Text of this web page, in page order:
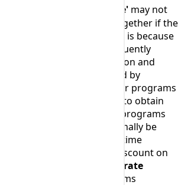
using a 'Lifetime Licence' may not
even cease to work altogether if the
System is changed. This is because
Microsoft Windows frequently
affect program operation and
have been anticipated by
at the time their programs
event it will be necessary to obtain
and compatible programs
upgrades will
normally be
However, bona-fide lifetime
to receive a substantial discount on
upgrades. Mistral
'Corporate
users all have their programs